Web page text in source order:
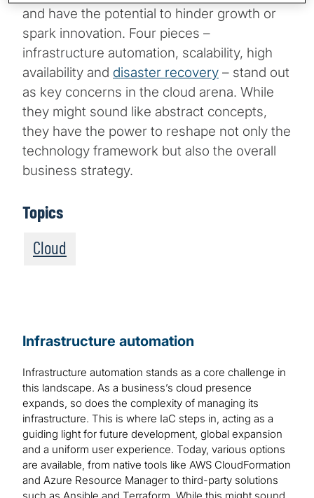
and have the potential to hinder growth or
spark innovation. Four pieces –
infrastructure automation, scalability, high
availability and disaster recovery – stand out
as key concerns in the cloud arena. While
they might sound like abstract concepts,
they have the power to reshape not only the
technology framework but also the overall
business strategy.
Topics
Cloud
Infrastructure automation
Infrastructure automation stands as a core challenge in
this landscape. As a business’s cloud presence
expands, so does the complexity of managing its
infrastructure. This is where IaC steps in, acting as a
guiding light for future development, global expansion
and a uniform user experience. Today, various options
are available, from native tools like AWS CloudFormation
and Azure Resource Manager to third-party solutions